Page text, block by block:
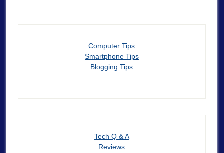
Computer Tips
Smartphone Tips
Blogging Tips
Tech Q & A
Reviews